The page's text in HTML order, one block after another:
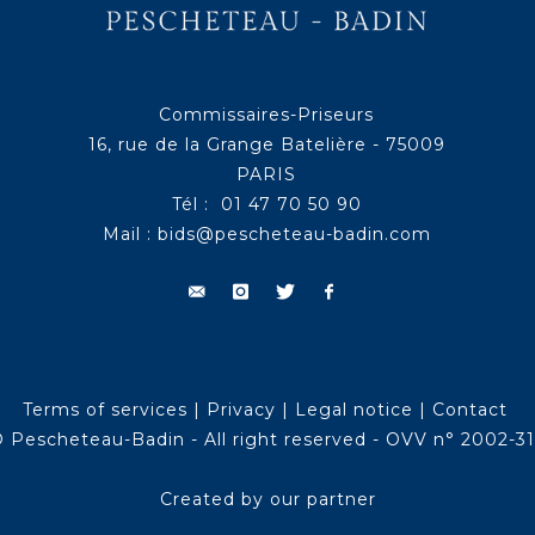
Commissaires-Priseurs
16, rue de la Grange Batelière - 75009
PARIS
Tél : 01 47 70 50 90
Mail : bids@pescheteau-badin.com
Terms of services | Privacy | Legal notice | Contact
Pescheteau-Badin - All right reserved - OVV n° 2002-
Created by our partner